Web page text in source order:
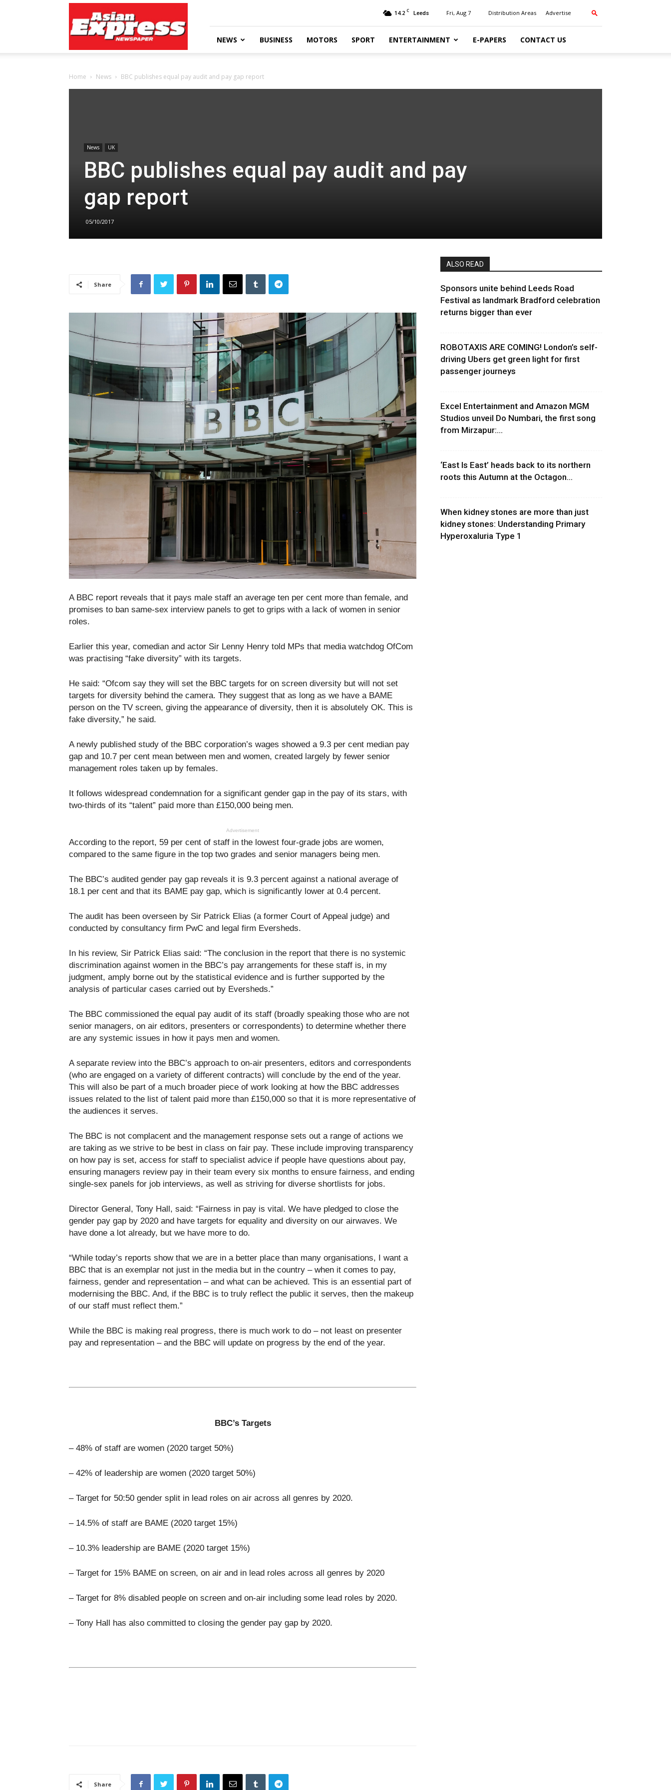
Express
Newspaper
14.2 C Leeds Fri, Aug 7 Distribution Areas Advertise
NEWS BUSINESS MOTORS SPORT ENTERTAINMENT E-PAPERS CONTACT US
Home News BBC publishes equal pay audit and pay gap report
News UK
BBC publishes equal pay audit and pay
gap report
05/10/2017
Share
A BBC report reveals that it pays male staff an average ten per cent more than female, and
promises to ban same-sex interview panels to get to grips with a lack of women in senior
roles.
Earlier this year, comedian and actor Sir Lenny Henry told MPs that media watchdog OfCom
was practising “fake diversity” with its targets.
He said: “Ofcom say they will set the BBC targets for on screen diversity but will not set
targets for diversity behind the camera. They suggest that as long as we have a BAME
person on the TV screen, giving the appearance of diversity, then it is absolutely OK. This is
fake diversity,” he said.
A newly published study of the BBC corporation’s wages showed a 9.3 per cent median pay
gap and 10.7 per cent mean between men and women, created largely by fewer senior
management roles taken up by females.
It follows widespread condemnation for a significant gender gap in the pay of its stars, with
two-thirds of its “talent” paid more than £150,000 being men.
Advertisement
According to the report, 59 per cent of staff in the lowest four-grade jobs are women,
compared to the same figure in the top two grades and senior managers being men.
The BBC’s audited gender pay gap reveals it is 9.3 percent against a national average of
18.1 per cent and that its BAME pay gap, which is significantly lower at 0.4 percent.
The audit has been overseen by Sir Patrick Elias (a former Court of Appeal judge) and
conducted by consultancy firm PwC and legal firm Eversheds.
In his review, Sir Patrick Elias said: “The conclusion in the report that there is no systemic
discrimination against women in the BBC’s pay arrangements for these staff is, in my
judgment, amply borne out by the statistical evidence and is further supported by the
analysis of particular cases carried out by Eversheds.”
The BBC commissioned the equal pay audit of its staff (broadly speaking those who are not
senior managers, on air editors, presenters or correspondents) to determine whether there
are any systemic issues in how it pays men and women.
A separate review into the BBC’s approach to on-air presenters, editors and correspondents
(who are engaged on a variety of different contracts) will conclude by the end of the year.
This will also be part of a much broader piece of work looking at how the BBC addresses
issues related to the list of talent paid more than £150,000 so that it is more representative of
the audiences it serves.
The BBC is not complacent and the management response sets out a range of actions we
are taking as we strive to be best in class on fair pay. These include improving transparency
on how pay is set, access for staff to specialist advice if people have questions about pay,
ensuring managers review pay in their team every six months to ensure fairness, and ending
single-sex panels for job interviews, as well as striving for diverse shortlists for jobs.
Director General, Tony Hall, said: “Fairness in pay is vital. We have pledged to close the
gender pay gap by 2020 and have targets for equality and diversity on our airwaves. We
have done a lot already, but we have more to do.
“While today’s reports show that we are in a better place than many organisations, I want a
BBC that is an exemplar not just in the media but in the country – when it comes to pay,
fairness, gender and representation – and what can be achieved. This is an essential part of
modernising the BBC. And, if the BBC is to truly reflect the public it serves, then the makeup
of our staff must reflect them.”
While the BBC is making real progress, there is much work to do – not least on presenter
pay and representation – and the BBC will update on progress by the end of the year.
BBC’s Targets
– 48% of staff are women (2020 target 50%)
– 42% of leadership are women (2020 target 50%)
– Target for 50:50 gender split in lead roles on air across all genres by 2020.
– 14.5% of staff are BAME (2020 target 15%)
– 10.3% leadership are BAME (2020 target 15%)
– Target for 15% BAME on screen, on air and in lead roles across all genres by 2020
– Target for 8% disabled people on screen and on-air including some lead roles by 2020.
– Tony Hall has also committed to closing the gender pay gap by 2020.
Share
ALSO READ
Sponsors unite behind Leeds Road
Festival as landmark Bradford celebration
returns bigger than ever
ROBOTAXIS ARE COMING! London’s self-
driving Ubers get green light for first
passenger journeys
Excel Entertainment and Amazon MGM
Studios unveil Do Numbari, the first song
from Mirzapur:...
‘East Is East’ heads back to its northern
roots this Autumn at the Octagon...
When kidney stones are more than just
kidney stones: Understanding Primary
Hyperoxaluria Type 1